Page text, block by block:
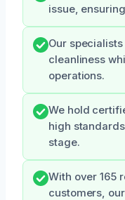
issue,
Our
cleanliness
operations.
We hold
high
stage.
With over 165
customers,